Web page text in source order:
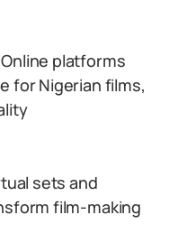
Online platforms
for Nigerian films,
sets and
film-making